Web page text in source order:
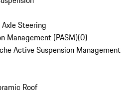
Steering
Management (PASM)(0)
Active Suspension Management
Roof